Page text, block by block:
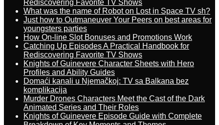
Rediscovering Favorite TV Shows
What was the name of Robot on Lost in Space TV sh?
Just how to Outmaneuver Your Peers on best areas for
youngsters parties
How On-line Slot Bonuses and Promotions Work
Catching Up Episodes A Practical Handbook for
Rediscovering Favorite TV Shows
Knights of Guinevere Character Sheets with Hero
Profiles and Ability Guides
Domaći kanali u Njemačkoj: TV sa Balkana bez
komplikacija
Murder Drones Characters Meet the Cast of the Dark
Animated Series and Their Roles
Knights of Guinevere Episode Guide with Complete